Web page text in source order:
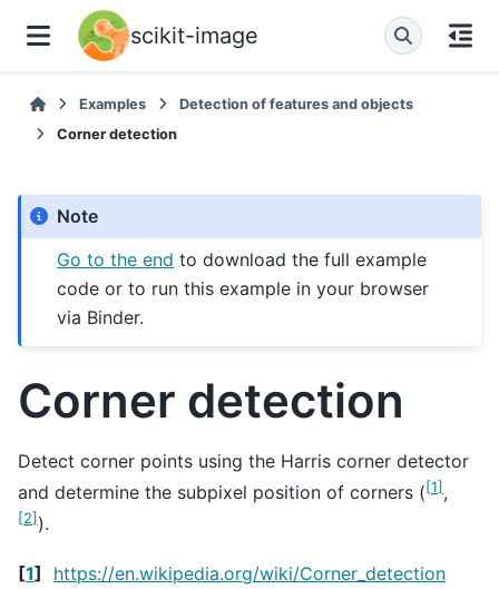
scikit-image
Examples
Detection of features and objects
Corner detection
Note
Go to the end to download the full example
code or to run this example in your browser
via Binder.
Corner detection
Detect corner points using the Harris corner detector
and determine the subpixel position of corners ([1],
[2]).
[1]
https://en.wikipedia.org/wiki/Corner_detection